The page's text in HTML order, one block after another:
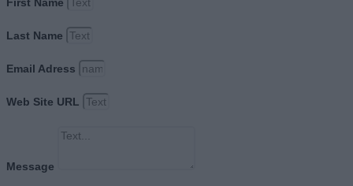
First Name
Last Name
Email Adress
Web Site URL
Message